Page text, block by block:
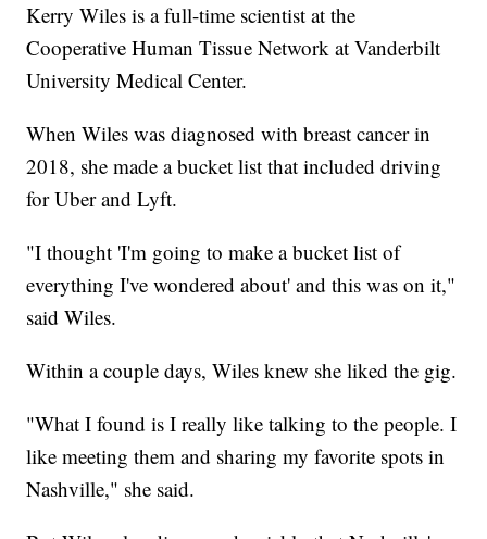
Kerry Wiles is a full-time scientist at the
Cooperative Human Tissue Network at Vanderbilt
University Medical Center.
When Wiles was diagnosed with breast cancer in
2018, she made a bucket list that included driving
for Uber and Lyft.
"I thought 'I'm going to make a bucket list of
everything I've wondered about' and this was on it,"
said Wiles.
Within a couple days, Wiles knew she liked the gig.
"What I found is I really like talking to the people. I
like meeting them and sharing my favorite spots in
Nashville," she said.